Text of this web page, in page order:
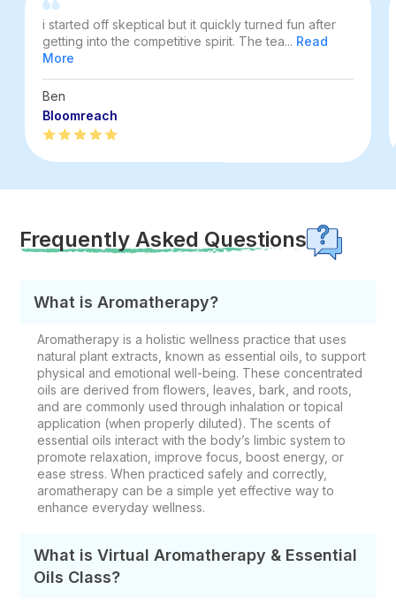
i started off skeptical but it quickly turned fun after
getting into the competitive spirit. The tea... Read
More
Ben
Bloomreach
Frequently Asked Questions
What is Aromatherapy?
Aromatherapy is a holistic wellness practice that uses
natural plant extracts, known as essential oils, to support
physical and emotional well-being. These concentrated
oils are derived from flowers, leaves, bark, and roots,
and are commonly used through inhalation or topical
application (when properly diluted). The scents of
essential oils interact with the body’s limbic system to
promote relaxation, improve focus, boost energy, or
ease stress. When practiced safely and correctly,
aromatherapy can be a simple yet effective way to
enhance everyday wellness.
What is Virtual Aromatherapy & Essential
Oils Class?